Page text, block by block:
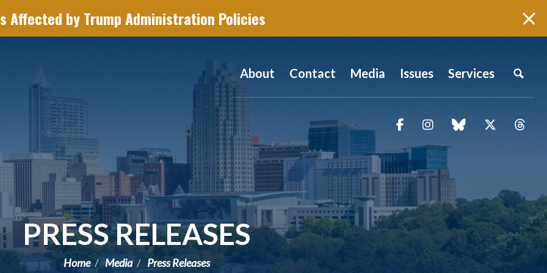
Affected by Trump Administration Policies
About Contact Media Issues Services
FacebookInstagramblue sky Twitter
PRESS RELEASES
Home Media Press Releases